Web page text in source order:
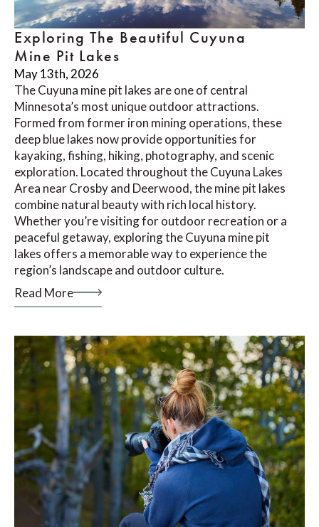
Exploring The Beautiful Cuyuna
Mine Pit Lakes
May 13th, 2026
The Cuyuna mine pit lakes are one of central
Minnesota’s most unique outdoor attractions.
Formed from former iron mining operations, these
deep blue lakes now provide opportunities for
kayaking, fishing, hiking, photography, and scenic
exploration. Located throughout the Cuyuna Lakes
Area near Crosby and Deerwood, the mine pit lakes
combine natural beauty with rich local history.
Whether you’re visiting for outdoor recreation or a
peaceful getaway, exploring the Cuyuna mine pit
lakes offers a memorable way to experience the
region’s landscape and outdoor culture.
Read More